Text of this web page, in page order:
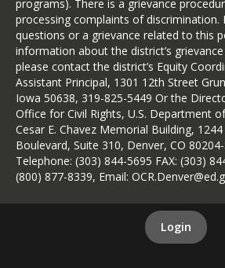
programs). There is a grievance
processing complaints of discrimination.
questions or a grievance related to this
information about the district’s
please contact the district’s Equity
Assistant Principal, 1301 12th Street
Iowa 50638, 319-825-5449 Or the
Office for Civil Rights, U.S. Department
Cesar E. Chavez Memorial Building,
Boulevard, Suite 310, Denver, CO
Telephone: (303) 844-5695 FAX: (303)
(800) 877-8339, Email:
Login